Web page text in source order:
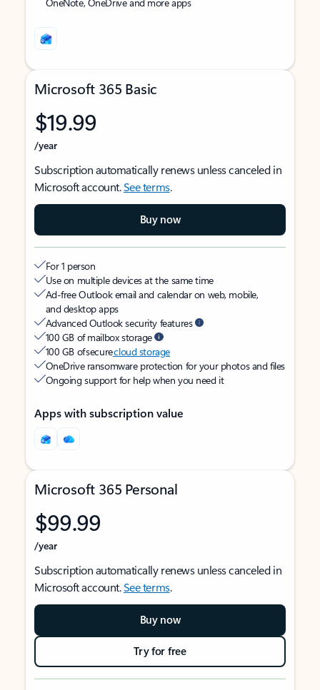
Microsoft 365 Basic
$19.99
/year
Subscription automatically renews unless canceled in
Microsoft account.See terms.
Buy now
For 1 person
Use on multiple devices at the same time
Ad-free Outlook email and calendar on web, mobile,
and desktop apps
Advanced Outlook security features
100 GB of mailbox storage
100 GB of securecloud storage
OneDrive ransomware protection for your photos and files
Ongoing support for help when you need it
Apps with subscription value
Microsoft 365 Personal
$99.99
/year
Subscription automatically renews unless canceled in
Microsoft account.See terms.
Buy now
Try for free